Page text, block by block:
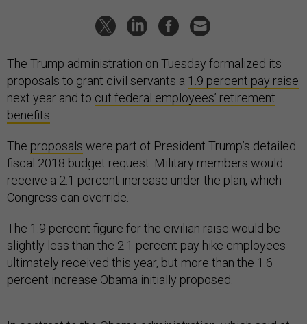
The Trump administration on Tuesday formalized its
proposals to grant civil servants a 1.9 percent pay raise
next year and to cut federal employees’ retirement
benefits
The proposals were part of President Trump’s detailed
fiscal 2018 budget request. Military members would
receive a 2.1 percent increase under the plan, which
Congress can override.
The 1.9 percent figure for the civilian raise would be
slightly less than the 2.1 percent pay hike employees
ultimately received this year, but more than the 1.6
percent increase Obama initially proposed.